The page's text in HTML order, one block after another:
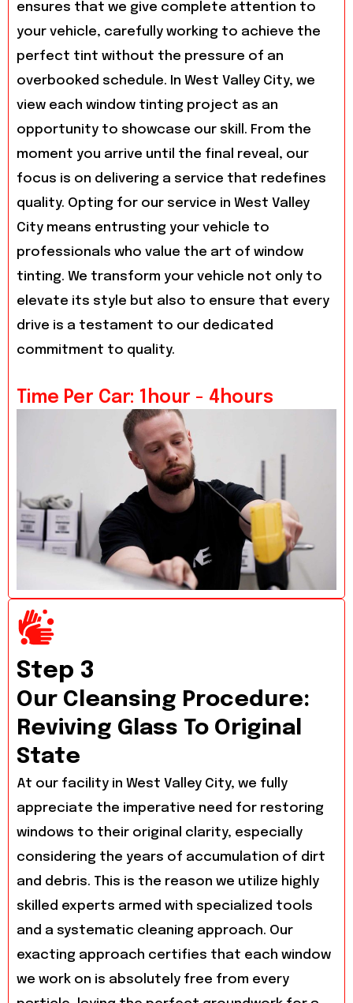
ensures that we give complete attention to
your vehicle, carefully working to achieve the
perfect tint without the pressure of an
overbooked schedule. In West Valley City, we
view each window tinting project as an
opportunity to showcase our skill. From the
moment you arrive until the final reveal, our
focus is on delivering a service that redefines
quality. Opting for our service in West Valley
City means entrusting your vehicle to
professionals who value the art of window
tinting. We transform your vehicle not only to
elevate its style but also to ensure that every
drive is a testament to our dedicated
commitment to quality.
Time Per Car: 1hour - 4hours
Step 3
Our Cleansing Procedure:
Reviving Glass To Original
State
At our facility in West Valley City, we fully
appreciate the imperative need for restoring
windows to their original clarity, especially
considering the years of accumulation of dirt
and debris. This is the reason we utilize highly
skilled experts armed with specialized tools
and a systematic cleaning approach. Our
exacting approach certifies that each window
we work on is absolutely free from every